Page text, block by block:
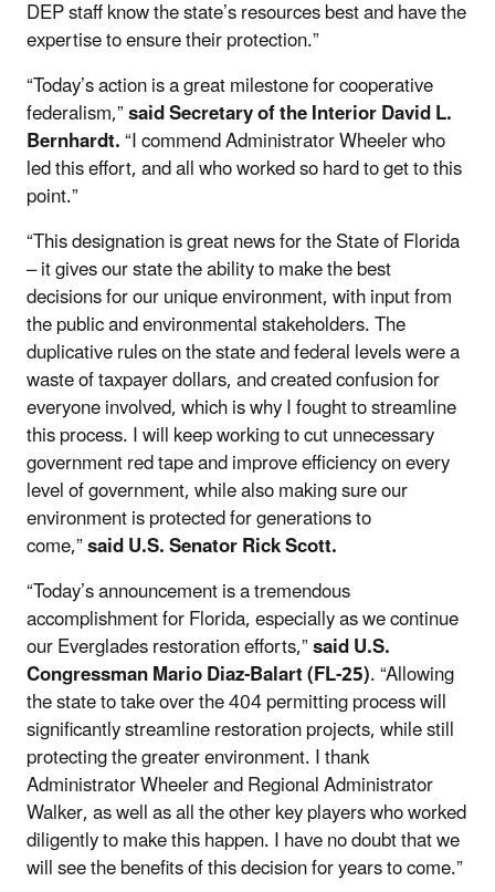
DEP staff know the state’s resources best and have the
expertise to ensure their protection.”
“Today’s action is a great milestone for cooperative
federalism,”said Secretary of the Interior David L.
Bernhardt.“I commend Administrator Wheeler who
led this effort, and all who worked so hard to get to this
point.”
“This designation is great news for the State of Florida
– it gives our state the ability to make the best
decisions for our unique environment, with input from
the public and environmental stakeholders. The
duplicative rules on the state and federal levels were a
waste of taxpayer dollars, and created confusion for
everyone involved, which is why I fought to streamline
this process. I will keep working to cut unnecessary
government red tape and improve efficiency on every
level of government, while also making sure our
environment is protected for generations to
come,”said U.S. Senator Rick Scott.
“Today’s announcement is a tremendous
accomplishment for Florida, especially as we continue
our Everglades restoration efforts,”said U.S.
Congressman Mario Diaz-Balart (FL-25). “Allowing
the state to take over the 404 permitting process will
significantly streamline restoration projects, while still
protecting the greater environment. I thank
Administrator Wheeler and Regional Administrator
Walker, as well as all the other key players who worked
diligently to make this happen. I have no doubt that we
will see the benefits of this decision for years to come.”